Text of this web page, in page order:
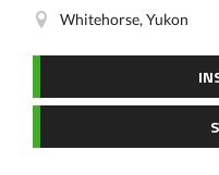
Whitehorse, Yukon